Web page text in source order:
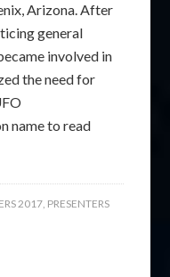
Arizona. After
general
involved in
the need for
name to read
2017, PRESENTERS